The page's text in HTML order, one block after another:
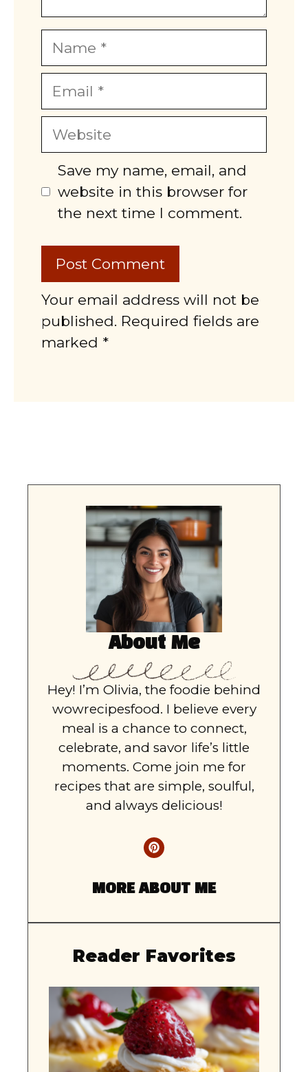
Name
Email
Website
Save my name, email, and
website in this browser for
the next time I comment.
Your email address will not be
published. Required fields are
marked *
About Me
Hey! I’m Olivia, the foodie behind
wowrecipesfood. I believe every
meal is a chance to connect,
celebrate, and savor life’s little
moments. Come join me for
recipes that are simple, soulful,
and always delicious!
MORE ABOUT ME
Reader Favorites